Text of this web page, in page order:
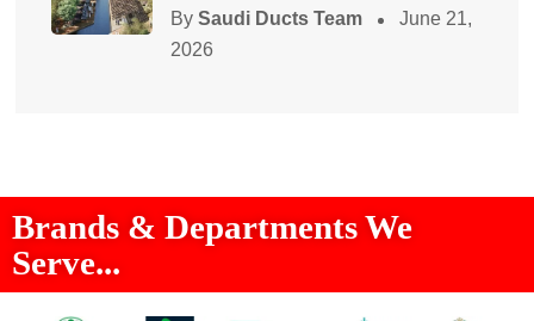
By Saudi Ducts Team
June 21,
2026
Brands & Departments We
Serve...